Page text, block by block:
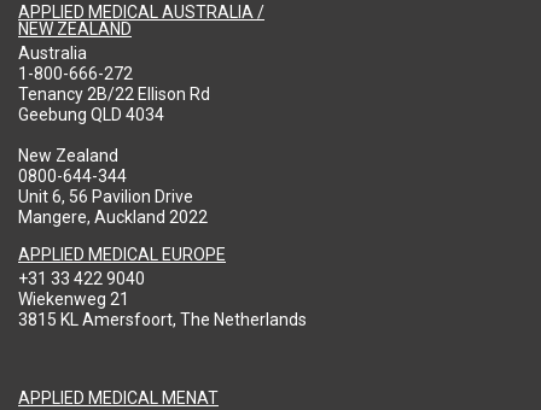
APPLIED MEDICAL AUSTRALIA /
NEW ZEALAND
Australia
1-800-666-272
Tenancy 2B/22 Ellison Rd
Geebung QLD 4034
New Zealand
0800-644-344
Unit 6, 56 Pavilion Drive
Mangere, Auckland 2022
APPLIED MEDICAL EUROPE
+31 33 422 9040
Wiekenweg 21
3815 KL Amersfoort, The Netherlands
APPLIED MEDICAL MENAT